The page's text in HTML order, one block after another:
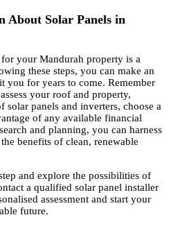
About Solar Panels in
your Mandurah property is a
these steps, you can make an
you for years to come. Remember
your roof and property,
solar panels and inverters, choose a
of any available financial
and planning, you can harness
benefits of clean, renewable
and explore the possibilities of
a qualified solar panel installer
assessment and start your
future.